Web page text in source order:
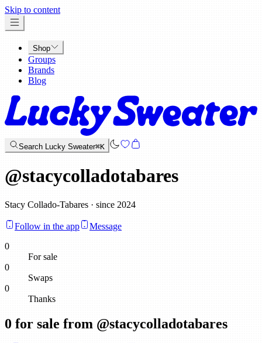
Skip to content
Shop
Groups
Brands
Blog
Search Lucky Sweater⌘K
@stacycolladotabares
Stacy Collado-Tabares · since 2024
Follow in the app
Message
0
For sale
0
Swaps
0
Thanks
0 for sale from @stacycolladotabares